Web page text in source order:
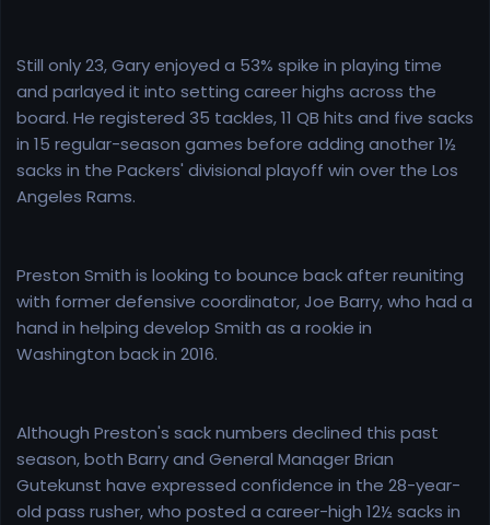
Still only 23, Gary enjoyed a 53% spike in playing time
and parlayed it into setting career highs across the
board. He registered 35 tackles, 11 QB hits and five sacks
in 15 regular-season games before adding another 1½
sacks in the Packers' divisional playoff win over the Los
Angeles Rams.
Preston Smith is looking to bounce back after reuniting
with former defensive coordinator, Joe Barry, who had a
hand in helping develop Smith as a rookie in
Washington back in 2016.
Although Preston's sack numbers declined this past
season, both Barry and General Manager Brian
Gutekunst have expressed confidence in the 28-year-
old pass rusher, who posted a career-high 12½ sacks in